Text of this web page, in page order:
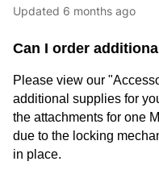
Updated 6 months ago
Can I order
Please view our
additional supplies for
the attachments for one
due to the locking
in place.